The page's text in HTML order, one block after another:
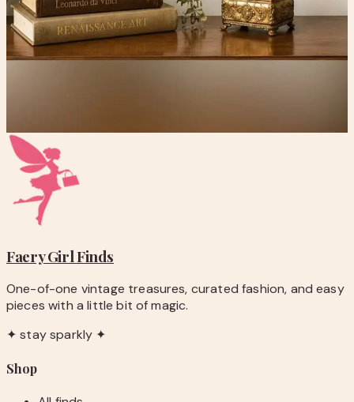
-Questions before you buy? Email
hello@faerygirlfinds.com.
Vintage DaVinci Renaissance Angels Framed Art
Faery GirlFinds
One-of-one vintage treasures, curated fashion, and easy
pieces with a little bit of magic.
✦ stay sparkly ✦
Shop